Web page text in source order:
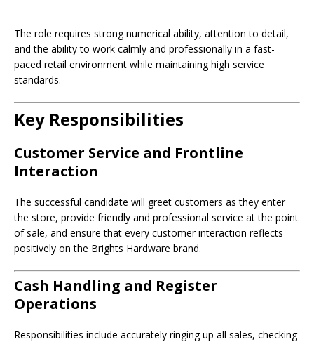
The role requires strong numerical ability, attention to detail,
and the ability to work calmly and professionally in a fast-
paced retail environment while maintaining high service
standards.
Key Responsibilities
Customer Service and Frontline
Interaction
The successful candidate will greet customers as they enter
the store, provide friendly and professional service at the point
of sale, and ensure that every customer interaction reflects
positively on the Brights Hardware brand.
Cash Handling and Register
Operations
Responsibilities include accurately ringing up all sales, checking